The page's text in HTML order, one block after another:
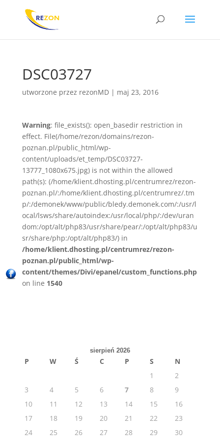
DSC03727
utworzone przez rezonMD| maj 23, 2016
Warning: file_exists(): open_basedir restriction in
effect. File(/home/rezon/domains/rezon-
poznan.pl/public_html/wp-
content/uploads/et_temp/DSC03727-
13777_1080x675.jpg) is not within the allowed
path(s): (/home/klient.dhosting.pl/centrumrez/rezon-
poznan.pl/:/home/klient.dhosting.pl/centrumrez/.tm
p/:/demonek/www/public/bledy.demonek.com/:/usr/l
ocal/lsws/share/autoindex:/usr/local/php/:/dev/uran
dom:/opt/alt/php83/usr/share/pear/:/opt/alt/php83/u
sr/share/php:/opt/alt/php83/) in
/home/klient.dhosting.pl/centrumrez/rezon-
poznan.pl/public_html/wp-
content/themes/Divi/epanel/custom_functions.php
on line 1540
sierpień 2026
P W Ś C P S
N
1
2
3
4 5 6 7 8
9
10
11 12 13 14 15
16
17
18 19 20 21 22
23
24
25 26 27 28 29 30